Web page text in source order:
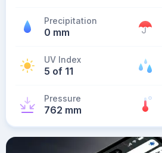
Precipitation
0 mm
UV Index
5 of 11
Pressure
762 mm